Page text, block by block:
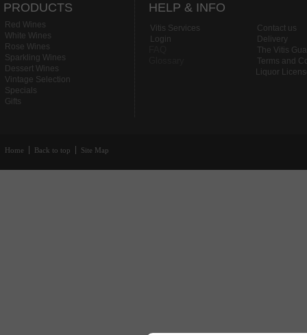
PRODUCTS
Red Wines
White Wines
Rose Wines
Sparkling Wines
Dessert Wines
Vintage Selection
Specials
Gifts
HELP & INFO
Vitis Services
Login
Contact us
Delivery
The Vitis
Terms and
Liquor
Home Back to top Site Map